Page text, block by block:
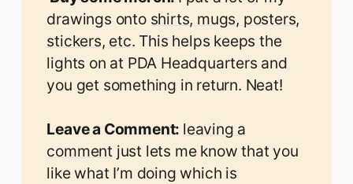
drawings onto shirts, mugs, posters,
stickers, etc. This helps keeps the
lights on at PDA Headquarters and
you get something in return. Neat!
Leave a Comment: leaving a
commentjust lets me know that you
like what I’m doing which is